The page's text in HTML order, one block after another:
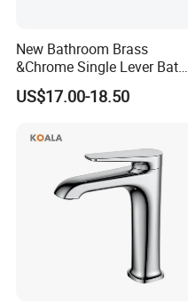
New Bathroom Brass
&Chrome Single Lever Bath
Mixer& Faucet
US$17.00-18.50